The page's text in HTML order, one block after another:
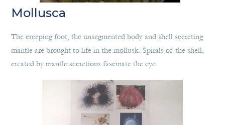
Mollusca
The creeping foot, the unsegmented body and shell secreting
mantle are brought to life in the mollusk. Spirals of the shell,
created by mantle secretions fascinate the eye.